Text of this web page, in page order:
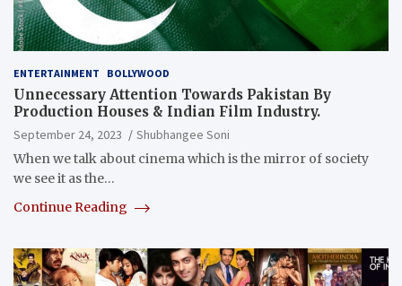
ENTERTAINMENT BOLLYWOOD
Unnecessary Attention Towards Pakistan By
Production Houses & Indian Film Industry.
September 24, 2023
Shubhangee Soni
When we talk about cinema which is the mirror of society
we see it as the…
Continue Reading